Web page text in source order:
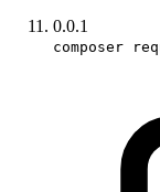
0.0.1
composer